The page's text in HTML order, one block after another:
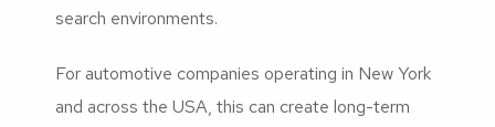
search environments.
For automotive companies operating in New York
and across the USA, this can create long-term